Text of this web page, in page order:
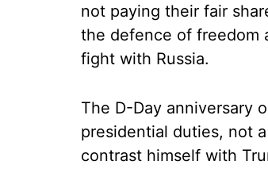
not paying their fair
the defence of freedom
fight with Russia.
The D-Day anniversary
presidential duties, not
contrast himself with